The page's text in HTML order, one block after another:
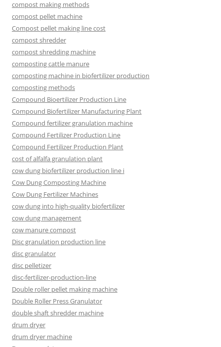
compost making methods
compost pellet machine
Compost pellet making line cost
compost shredder
compost shredding machine
composting cattle manure
composting machine in biofertilizer production
composting methods
Compound Bioertilizer Production Line
Compound Biofertilizer Manufacturing Plant
Compound fertilizer granulation machine
Compound Fertilizer Production Line
Compound Fertilizer Production Plant
cost of alfalfa granulation plant
cow dung biofertilizer production line i
Cow Dung Composting Machine
Cow Dung Fertilizer Machines
cow dung into high-quality biofertilizer
cow dung management
cow manure compost
Disc granulation production line
disc granulator
disc pelletizer
disc-fertilizer-production-line
Double roller pellet making machine
Double Roller Press Granulator
double shaft shredder machine
drum dryer
drum dryer machine